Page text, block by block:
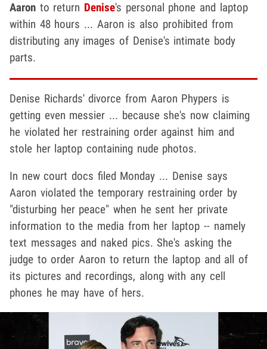
Aaron to return Denise's personal phone and laptop
within 48 hours ... Aaron is also prohibited from
distributing any images of Denise's intimate body
parts.
Denise Richards' divorce from Aaron Phypers is
getting even messier ... because she's now claiming
he violated her restraining order against him and
stole her laptop containing nude photos.
In new court docs filed Monday ... Denise says
Aaron violated the temporary restraining order by
"disturbing her peace" when he sent her private
information to the media from her laptop -- namely
text messages and naked pics. She's asking the
judge to order Aaron to return the laptop and all of
its pictures and recordings, along with any cell
phones he may have of hers.